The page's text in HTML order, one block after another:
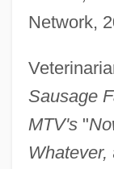
Network,
Sausage
MTV's"
Whatever,